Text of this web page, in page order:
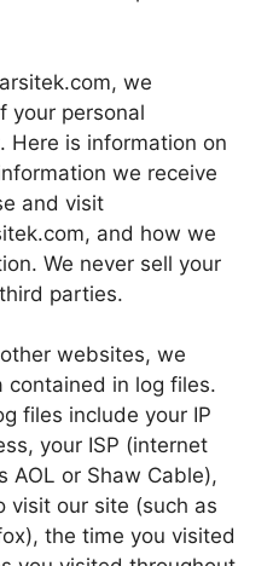
we
your personal
Here is information on
we receive
and visit
and how we
We never sell your
parties.
websites, we
in log files.
files include your IP
your ISP (internet
AOL or Shaw Cable),
visit our site (such as
the time you visited